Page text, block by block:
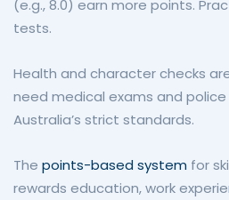
(e.g., 8.0) earn more points.
tests.
Health and character checks
need medical exams and
Australia’s strict standards.
The points-based system for
rewards education, work